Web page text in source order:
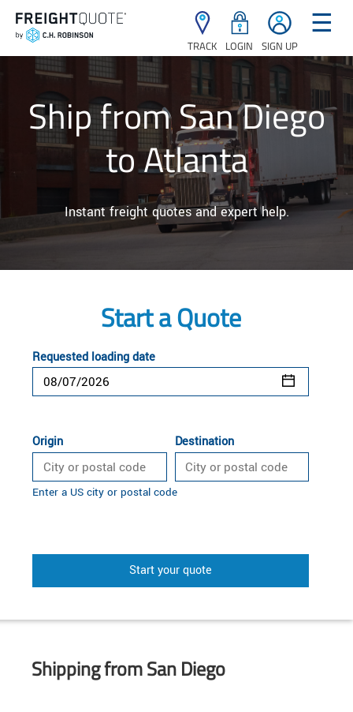
TRACK LOGIN SIGN UP
☰
Ship from San Diego
to Atlanta
Instant freight quotes and expert help.
Start a Quote
Requested loading date
Origin Destination
Enter a US city or postal code
Start your quote
Shipping from San Diego